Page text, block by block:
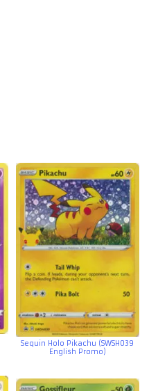
Sequin Holo Pikachu (SWSH039
English Promo)